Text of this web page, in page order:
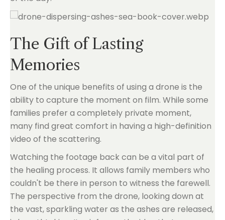
The Gift of Lasting
Memories
One of the unique benefits of using a drone is the
ability to capture the moment on film. While some
families prefer a completely private moment,
many find great comfort in having a high-definition
video of the scattering.
Watching the footage back can be a vital part of
the healing process. It allows family members who
couldn't be there in person to witness the farewell.
The perspective from the drone, looking down at
the vast, sparkling water as the ashes are released,